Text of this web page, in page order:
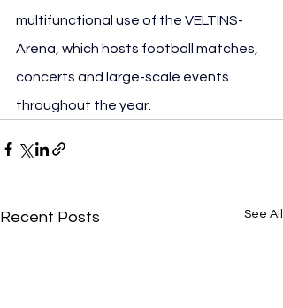
multifunctional use of the VELTINS-
Arena, which hosts football matches,
concerts and large-scale events
throughout the year.
Recent Posts See All